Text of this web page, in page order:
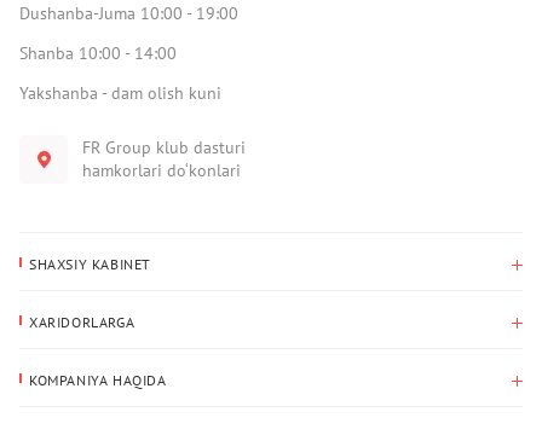
Dushanba-Juma 10:00 - 19:00
Shanba 10:00 - 14:00
Yakshanba - dam olish kuni
FR Group klub dasturi
hamkorlari do‘konlari
SHAXSIY KABINET
Yetkazib berish manzili
XARIDORLARGA
KOMPANIYA HAQIDA